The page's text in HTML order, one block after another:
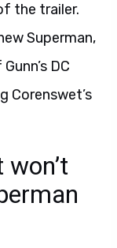
the trailer.
Superman,
DC
Corenswet’s